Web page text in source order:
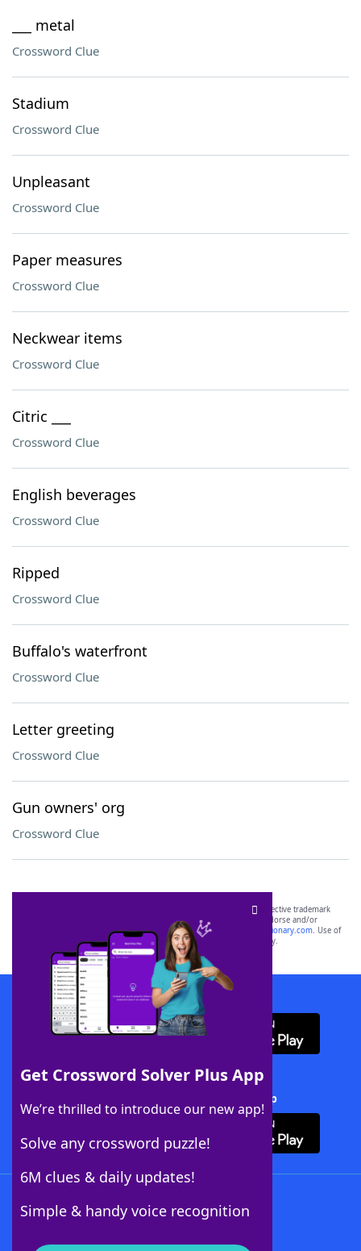
___ metal
Crossword Clue
Stadium
Crossword Clue
Unpleasant
Crossword Clue
Paper measures
Crossword Clue
Neckwear items
Crossword Clue
Citric ___
Crossword Clue
English beverages
Crossword Clue
Ripped
Crossword Clue
Buffalo's waterfront
Crossword Clue
Letter greeting
Crossword Clue
Gun owners' org
Crossword Clue
Get Crossword Solver Plus App
We’re thrilled to introduce our new app!
Solve any crossword puzzle!
6M clues & daily updates!
Simple & handy voice recognition
SCRABBLE® and WORDS WITH FRIENDS® are the property of their respective trademark
owners. These trademark owners are not affiliated with, and do not endorse and/or
sponsor, LoveToKnow®, its products or its websites, including
yourdictionary.com. Use of
this trademark onyourdictionary.com is for informational purposes only.
Download WordFinder App
Download Crossword Solver + App